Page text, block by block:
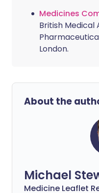
Medicines
British Medical
London.
About the
Michael
Medicine Leaflet